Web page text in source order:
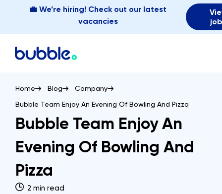
💼 We’re hiring! Check out our latest
vacancies
Home Blog
Company
Bubble Team Enjoy An Evening Of Bowling And Pizza
Bubble Team Enjoy An
Evening Of Bowling And
Pizza
2 min read